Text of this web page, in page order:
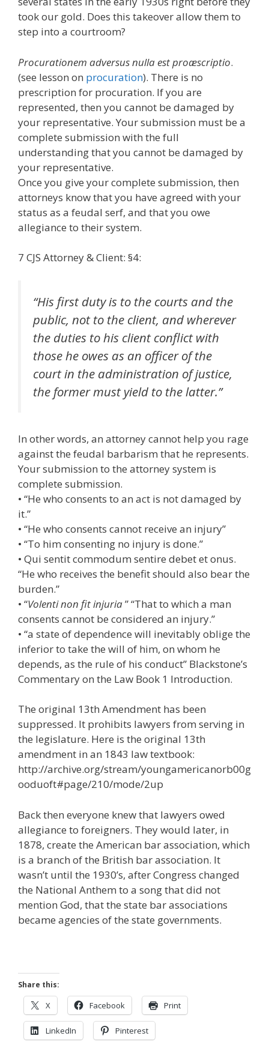
took our gold. Does this takeover allow them to
step into a courtroom?
Procurationem adversus nulla est proæscriptio.
(see lesson on procuration). There is no
prescription for procuration. If you are
represented, then you cannot be damaged by
your representative. Your submission must be a
complete submission with the full
understanding that you cannot be damaged by
your representative.
Once you give your complete submission, then
attorneys know that you have agreed with your
status as a feudal serf, and that you owe
allegiance to their system.
7 CJS Attorney & Client: §4:
“His first duty is to the courts and the
public, not to the client, and wherever
the duties to his client conflict with
those he owes as an officer of the
court in the administration of justice,
the former must yield to the latter.”
In other words, an attorney cannot help you rage
against the feudal barbarism that he represents.
Your submission to the attorney system is
complete submission.
• “He who consents to an act is not damaged by
it.”
• “He who consents cannot receive an injury”
• “To him consenting no injury is done.”
• Qui sentit commodum sentire debet et onus.
“He who receives the benefit should also bear the
burden.”
• “Volenti non fit injuria” “That to which a man
consents cannot be considered an injury.”
• “a state of dependence will inevitably oblige the
inferior to take the will of him, on whom he
depends, as the rule of his conduct” Blackstone’s
Commentary on the Law Book 1 Introduction.
The original 13th Amendment has been
suppressed. It prohibits lawyers from serving in
the legislature. Here is the original 13th
amendment in an 1843 law textbook:
http://archive.org/stream/youngamericanorb00g
ooduoft#page/210/mode/2up
Back then everyone knew that lawyers owed
allegiance to foreigners. They would later, in
1878, create the American bar association, which
is a branch of the British bar association. It
wasn’t until the 1930’s, after Congress changed
the National Anthem to a song that did not
mention God, that the state bar associations
became agencies of the state governments.
Share this:
X Facebook Print
LinkedIn Pinterest